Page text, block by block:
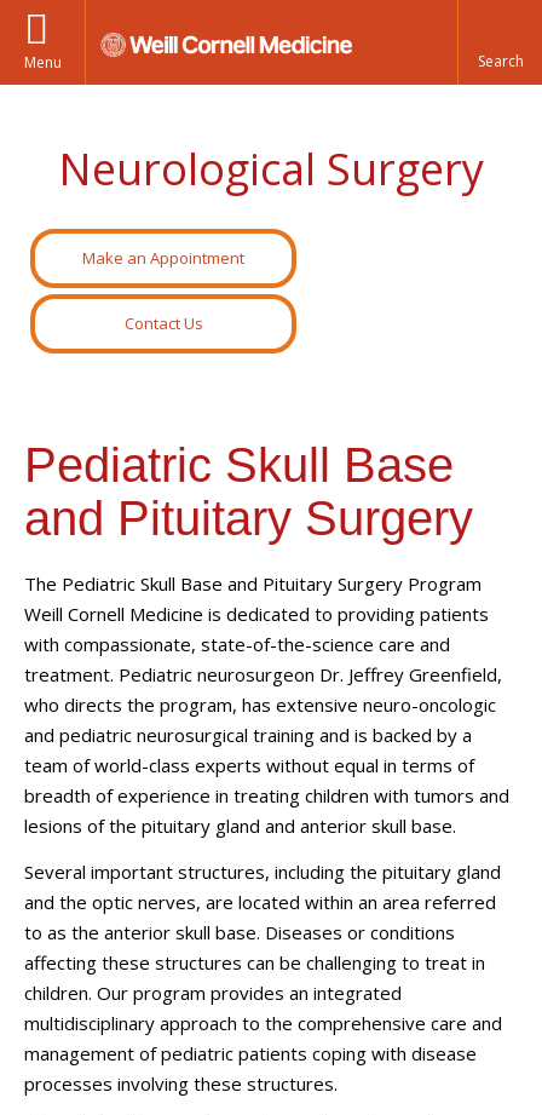
Menu
Neurological Surgery
Make an Appointment
Contact Us
Pediatric Skull Base
and Pituitary Surgery
The Pediatric Skull Base and Pituitary Surgery Program
Weill Cornell Medicine is dedicated to providing patients
with compassionate, state-of-the-science care and
treatment. Pediatric neurosurgeon Dr. Jeffrey Greenfield,
who directs the program, has extensive neuro-oncologic
and pediatric neurosurgical training and is backed by a
team of world-class experts without equal in terms of
breadth of experience in treating children with tumors and
lesions of the pituitary gland and anterior skull base.
Several important structures, including the pituitary gland
and the optic nerves, are located within an area referred
to as the anterior skull base. Diseases or conditions
affecting these structures can be challenging to treat in
children. Our program provides an integrated
multidisciplinary approach to the comprehensive care and
management of pediatric patients coping with disease
processes involving these structures.